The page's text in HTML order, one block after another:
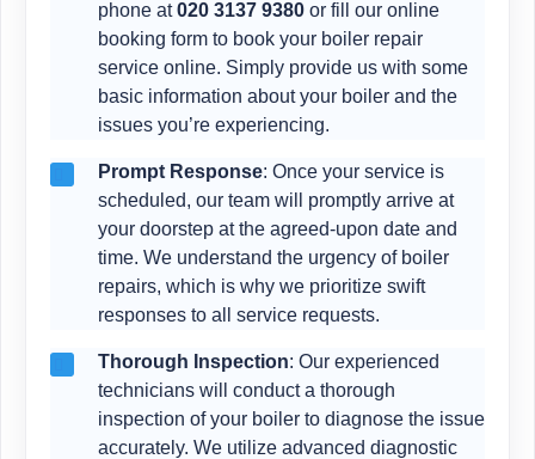
phone at020 3137 9380 or fill our online
booking form to book your boiler repair
service online. Simply provide us with some
basic information about your boiler and the
issues you’re experiencing.
Prompt Response: Once your service is
scheduled, our team will promptly arrive at
your doorstep at the agreed-upon date and
time. We understand the urgency of boiler
repairs, which is why we prioritize swift
responses to all service requests.
Thorough Inspection: Our experienced
technicians will conduct a thorough
inspection of your boiler to diagnose the issue
accurately. We utilize advanced diagnostic